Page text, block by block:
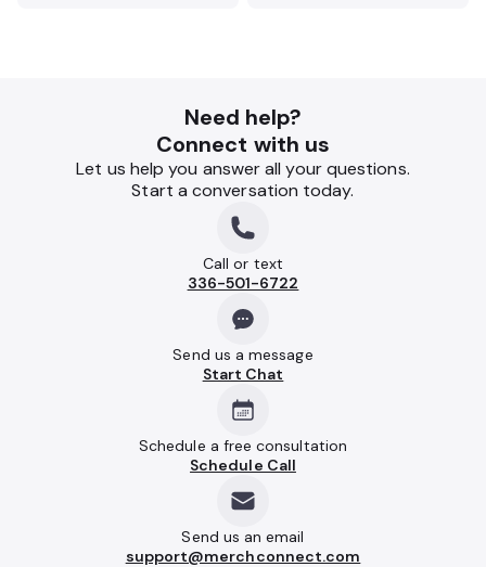
Need help?
Connect with us
Let us help you answer all your questions.
Start a conversation today.
Call or text
336-501-6722
Send us a message
Start Chat
Schedule a free consultation
Schedule Call
Send us an email
support@merchconnect.com